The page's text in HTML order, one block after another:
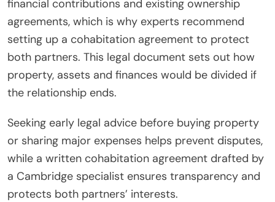
financial contributions and existing ownership
agreements, which is why experts recommend
setting up a cohabitation agreement to protect
both partners. This legal document sets out how
property, assets and finances would be divided if
the relationship ends.
Seeking early legal advice before buying property
or sharing major expenses helps prevent disputes,
while a written cohabitation agreement drafted by
a Cambridge specialist ensures transparency and
protects both partners’ interests.